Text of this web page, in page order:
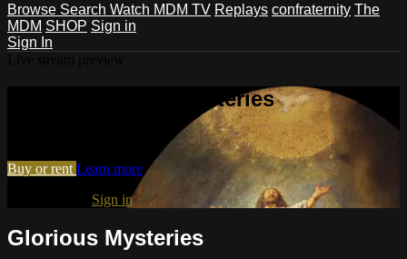
Browse Search Watch MDM TV Replays confraternity The
MDM SHOP Sign in
Sign In
Watch Glorious Mysteries
Buy or rent Learn more
Sign in
Glorious Mysteries